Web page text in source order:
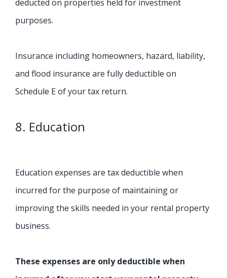
deducted on properties held for investment
purposes.
Insurance including homeowners, hazard, liability,
and flood insurance are fully deductible on
Schedule E of your tax return.
8. Education
Education expenses are tax deductible when
incurred for the purpose of maintaining or
improving the skills needed in your rental property
business.
These expenses are only deductible when